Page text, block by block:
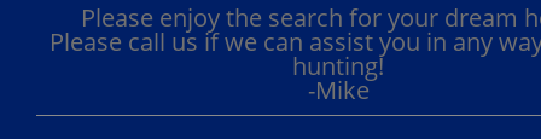
Please enjoy the search for your dream
Please call us if we can assist you in any
hunting!
-Mike